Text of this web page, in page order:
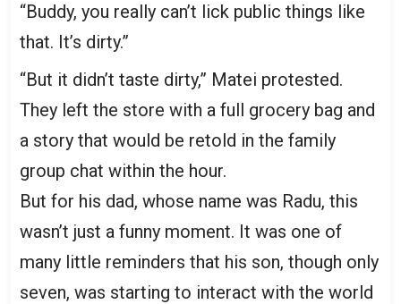
“Buddy, you really can’t lick public things like
that. It’s dirty.”
“But it didn’t taste dirty,” Matei protested.
They left the store with a full grocery bag and
a story that would be retold in the family
group chat within the hour.
But for his dad, whose name was Radu, this
wasn’t just a funny moment. It was one of
many little reminders that his son, though only
seven, was starting to interact with the world